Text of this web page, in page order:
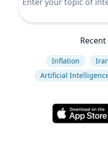
Inflation
Artificial